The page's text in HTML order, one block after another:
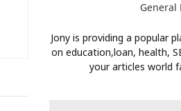
General
Jony is providing a popular
on education,loan, health,
your articles world